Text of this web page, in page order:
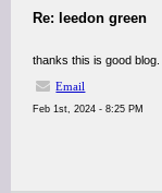
Re: leedon green
thanks this is good blog.
Email
Feb 1st, 2024 - 8:25 PM